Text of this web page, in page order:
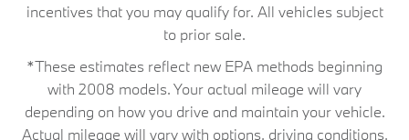
incentives that you may qualify for. All vehicles subject
to prior sale.
*These estimates reflect new EPA methods beginning
with 2008 models. Your actual mileage will vary
depending on how you drive and maintain your vehicle.
Actual mileage will vary with options, driving conditions,